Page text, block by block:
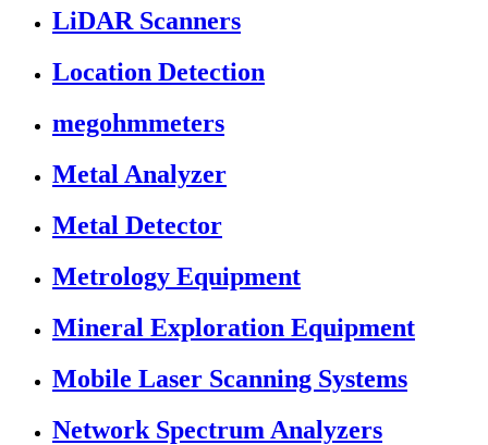
LiDAR Scanners
Location Detection
megohmmeters
Metal Analyzer
Metal Detector
Metrology Equipment
Mineral Exploration Equipment
Mobile Laser Scanning Systems
Network Spectrum Analyzers